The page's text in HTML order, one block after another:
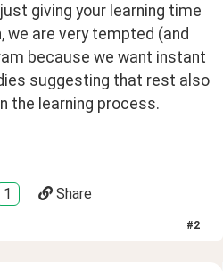
giving your learning time
we are very tempted (and
because we want instant
suggesting that rest also
the learning process.
1 Share
#2